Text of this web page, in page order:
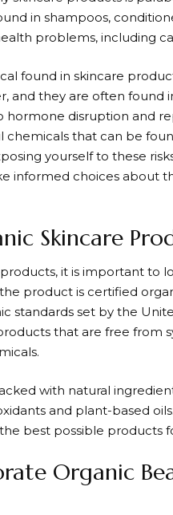
in shampoos,
problems, including
found in skincare
and they are often
hormone disruption and
that can be
yourself to these
informed choices about
Skincare
it is important to
product is certified
standards set by the
that are free from
with natural
and plant-based
best possible products
Organic